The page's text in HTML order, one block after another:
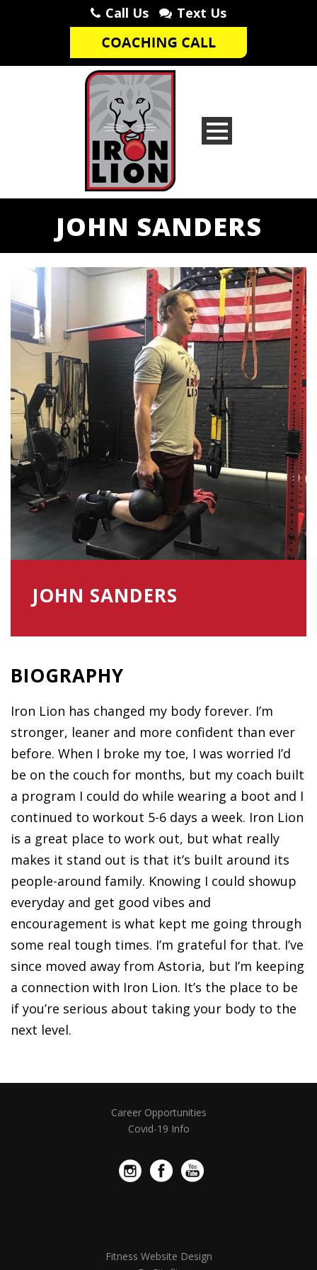
Call Us Text Us
JOHN SANDERS
JOHN SANDERS
BIOGRAPHY
Iron Lion has changed my body forever. I’m
stronger, leaner and more confident than ever
before. When I broke my toe, I was worried I’d
be on the couch for months, but my coach built
a program I could do while wearing a boot and I
continued to workout 5-6 days a week. Iron Lion
is a great place to work out, but what really
makes it stand out is that it’s built around its
people-around family. Knowing I could showup
everyday and get good vibes and
encouragement is what kept me going through
some real tough times. I’m grateful for that. I’ve
since moved away from Astoria, but I’m keeping
a connection with Iron Lion. It’s the place to be
if you’re serious about taking your body to the
next level.
Career Opportunities
Covid-19 Info
Fitness Website Design